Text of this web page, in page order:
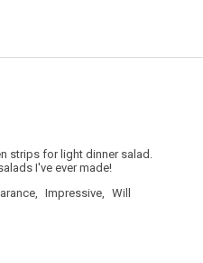
strips for light dinner salad.
I've ever made!
Impressive, Will